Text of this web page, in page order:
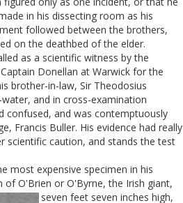
in his dissecting room as his
followed between the brothers,
on the deathbed of the elder.
as a scientific witness by the
Donellan at Warwick for the
brother-in-law, Sir Theodosius
and in cross-examination
confused, and was contemptuously
Francis Buller. His evidence had really
scientific caution, and stands the test
most expensive specimen in his
of O'Brien or O'Byrne, the Irish giant,
seven feet seven inches high,